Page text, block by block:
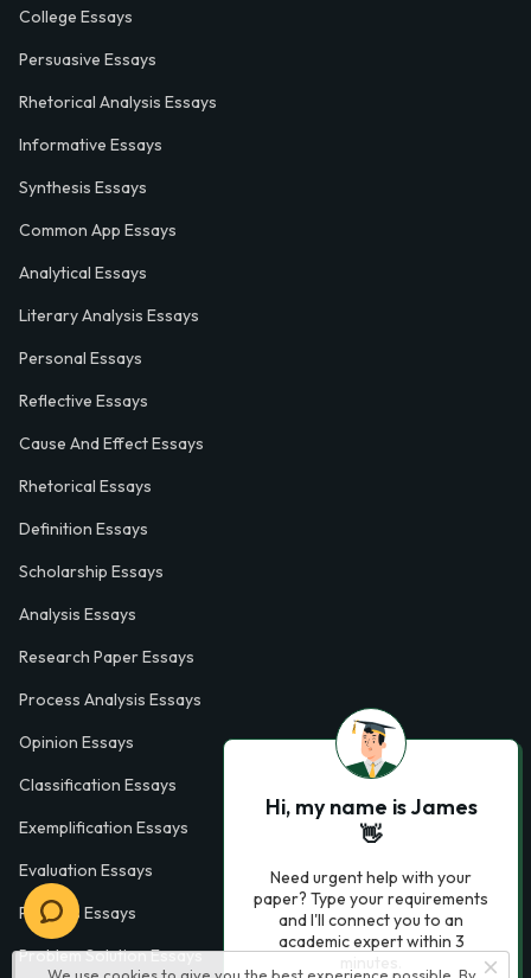
College Essays
Persuasive Essays
Rhetorical Analysis Essays
Informative Essays
Synthesis Essays
Common App Essays
Analytical Essays
Literary Analysis Essays
Personal Essays
Reflective Essays
Cause And Effect Essays
Rhetorical Essays
Definition Essays
Scholarship Essays
Analysis Essays
Research Paper Essays
Process Analysis Essays
Opinion Essays
Classification Essays
Exemplification Essays
Evaluation Essays
Process Essays
Problem Solution Essays
Hi, my name is James
👋
Need urgent help with your
paper? Type your requirements
and I'll connect you to an
academic expert within 3